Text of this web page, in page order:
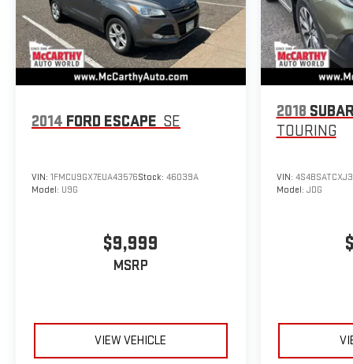
2014 FORD ESCAPE SE
VIN: 1FMCU9GX7EUA43576Stock: 46039A
Model: U9G
$9,999
MSRP
VIEW VEHICLE
2018
TOURING
VIN:
Model: JDG